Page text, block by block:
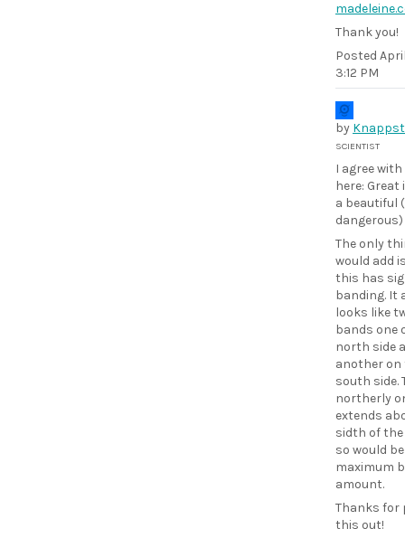
Thank you!
Posted
3:12 PM
by
SCIENTIST
I agree
here: Great
a beautiful
The only
would add
this has
banding. It
looks like
bands one
north side
another on
south side.
northerly
extends
sidth of
so would
maximum
amount.
Thanks for
this out!